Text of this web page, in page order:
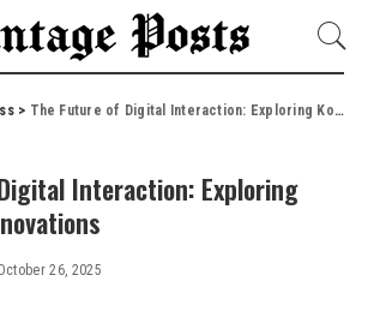
> The Future of Digital Interaction: Exploring Konversky’s Innovations
Interaction: Exploring
26, 2025